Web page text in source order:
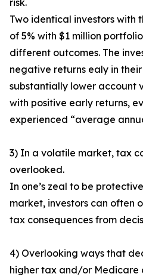
risk.
Two identical investors with
of 5% with $1 million
different outcomes. The
negative returns ealy in
substantially lower account
with positive early returns,
experienced “average
3) In a volatile market, tax
overlooked.
In one’s zeal to be
market, investors can often
tax consequences from
4) Overlooking ways that
higher tax and/or Medicare